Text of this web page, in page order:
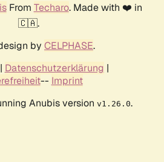
From Techaro. Made with ❤️ in
🇨🇦.
by CELPHASE.
| Datenschutzerklärung |
-- Imprint
Anubis version v1.26.0.